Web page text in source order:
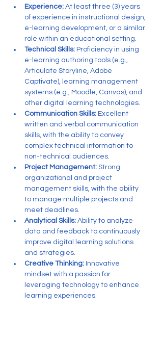
Experience: At least three (3) years
of experience in instructional design,
e-learning development, or a similar
role within an educational setting.
Technical Skills: Proficiency in using
e-learning authoring tools (e.g.,
Articulate Storyline, Adobe
Captivate), learning management
systems (e.g., Moodle, Canvas), and
other digital learning technologies.
Communication Skills: Excellent
written and verbal communication
skills, with the ability to convey
complex technical information to
non-technical audiences.
Project Management: Strong
organizational and project
management skills, with the ability
to manage multiple projects and
meet deadlines.
Analytical Skills: Ability to analyze
data and feedback to continuously
improve digital learning solutions
and strategies.
Creative Thinking: Innovative
mindset with a passion for
leveraging technology to enhance
learning experiences.